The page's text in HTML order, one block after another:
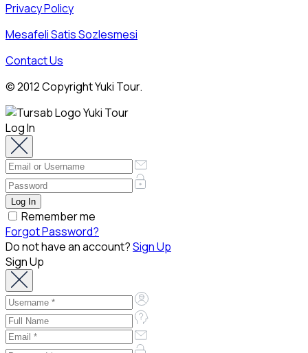
Privacy Policy
Mesafeli Satis Sozlesmesi
Contact Us
© 2012 Copyright Yuki Tour.
Log In
Remember me
Forgot Password?
Do not have an account?Sign Up
Sign Up